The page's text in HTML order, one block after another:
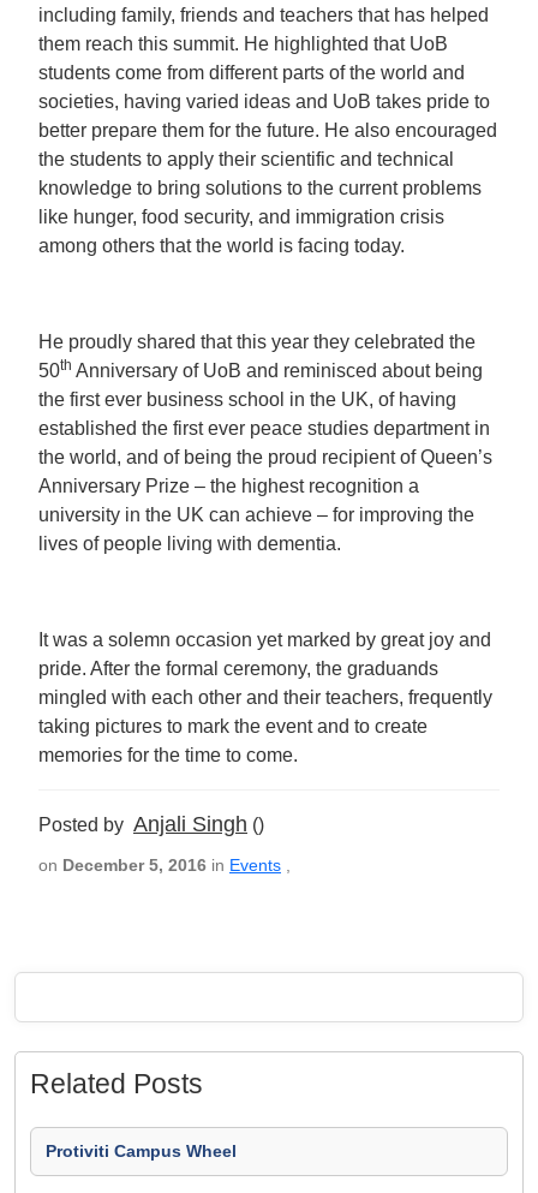
including family, friends and teachers that has helped
them reach this summit. He highlighted that UoB
students come from different parts of the world and
societies, having varied ideas and UoB takes pride to
better prepare them for the future. He also encouraged
the students to apply their scientific and technical
knowledge to bring solutions to the current problems
like hunger, food security, and immigration crisis
among others that the world is facing today.
He proudly shared that this year they celebrated the
50th Anniversary of UoB and reminisced about being
the first ever business school in the UK, of having
established the first ever peace studies department in
the world, and of being the proud recipient of Queen’s
Anniversary Prize – the highest recognition a
university in the UK can achieve – for improving the
lives of people living with dementia.
It was a solemn occasion yet marked by great joy and
pride. After the formal ceremony, the graduands
mingled with each other and their teachers, frequently
taking pictures to mark the event and to create
memories for the time to come.
Posted by Anjali Singh ()
on December 5, 2016 in Events
Related Posts
Protiviti Campus Wheel